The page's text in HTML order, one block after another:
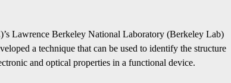
Lawrence Berkeley National Laboratory (Berkeley Lab)
a technique that can be used to identify the structure
and optical properties in a functional device.